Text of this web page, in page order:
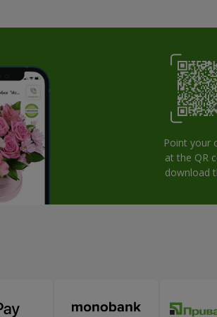
Point your
at the QR
download